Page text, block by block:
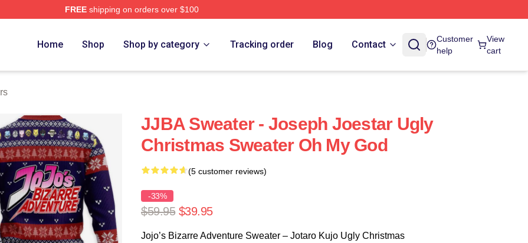
FREEshipping on orders over $100
Merchandise Shop
Home Shop Shop by category Tracking order Blog Contact
Customer
help
View
cart
JJBA Sweater - Joseph Joestar Ugly
Christmas Sweater Oh My God
(5 customer reviews)
-33%
$59.95 $39.95
Jojo’s Bizarre Adventure Sweater – Jotaro Kujo Ugly Christmas